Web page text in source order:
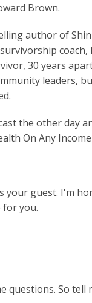
Brown.
author of
30 years
leaders,
the other day
On Any
your guest. I'm
for you.
questions. So